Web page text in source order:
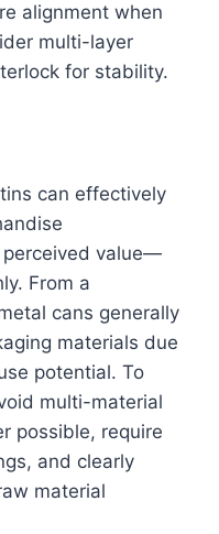
alignment when
multi-layer
for stability.
can effectively
perceived value—
From a
cans generally
materials due
potential. To
multi-material
possible, require
and clearly
material